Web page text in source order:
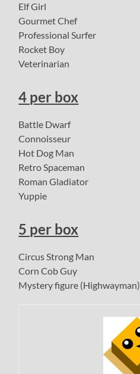
Elf Girl
Gourmet Chef
Professional Surfer
Rocket Boy
Veterinarian
4 per box
Battle Dwarf
Connoisseur
Hot Dog Man
Retro Spaceman
Roman Gladiator
Yuppie
5 per box
Circus Strong Man
Corn Cob Guy
Mystery figure (Highwayman)